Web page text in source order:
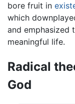
bore fruit in
which
and emphasized
meaningful life.
Radical
God